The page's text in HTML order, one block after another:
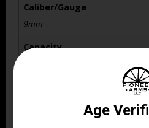
Caliber/Gauge
9mm
Capacity